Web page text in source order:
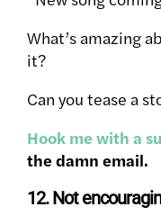
What’s amazing
it?
Can you tease a
Hook me with a
the damn email.
12. Not